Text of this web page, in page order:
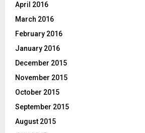
April 2016
March 2016
February 2016
January 2016
December 2015
November 2015
October 2015
September 2015
August 2015